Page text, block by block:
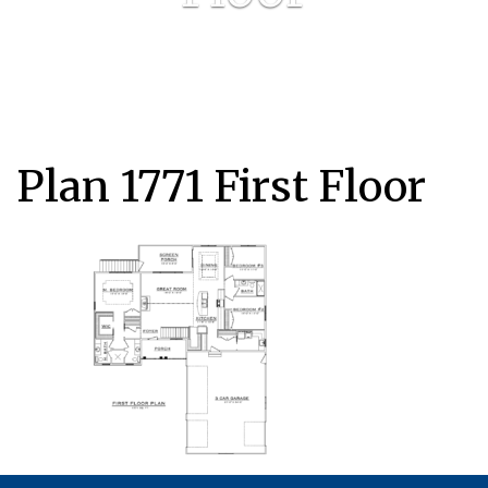
Plan 1771 First Floor